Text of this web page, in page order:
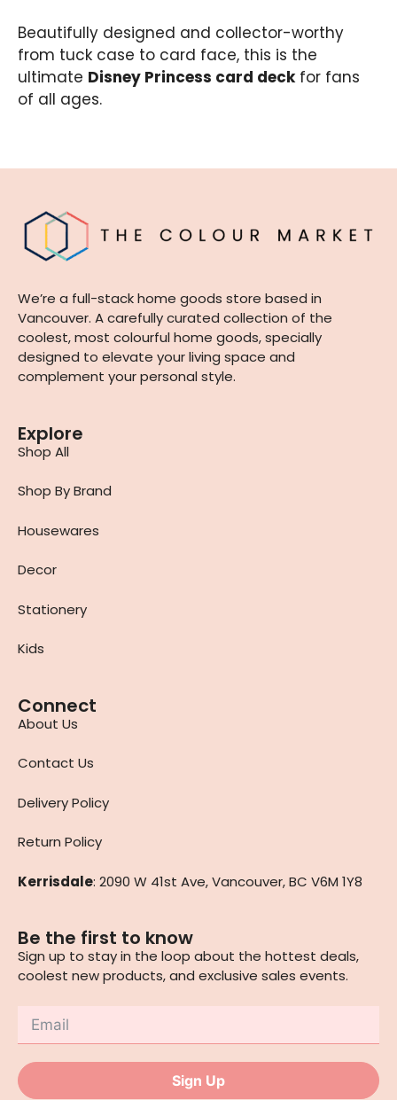
Beautifully designed and collector-worthy
from tuck case to card face, this is the
ultimate Disney Princess card deckfor fans
of all ages.
We’re a full-stack home goods store based in
Vancouver. A carefully curated collection of the
coolest, most colourful home goods, specially
designed to elevate your living space and
complement your personal style.
Explore
Shop All
Shop By Brand
Housewares
Decor
Stationery
Kids
Connect
About Us
Contact Us
Delivery Policy
Return Policy
Kerrisdale: 2090 W 41st Ave, Vancouver, BC V6M 1Y8
Be the first to know
Sign up to stay in the loop about the hottest deals,
coolest new products, and exclusive sales events.
Sign Up